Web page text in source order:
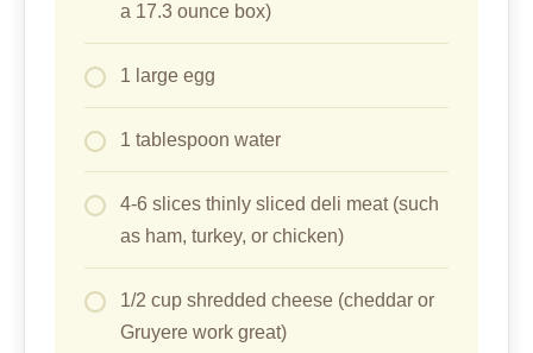
a 17.3 ounce box)
1 large egg
1 tablespoon water
4-6 slices thinly sliced deli meat (such
as ham, turkey, or chicken)
1/2 cup shredded cheese (cheddar or
Gruyere work great)